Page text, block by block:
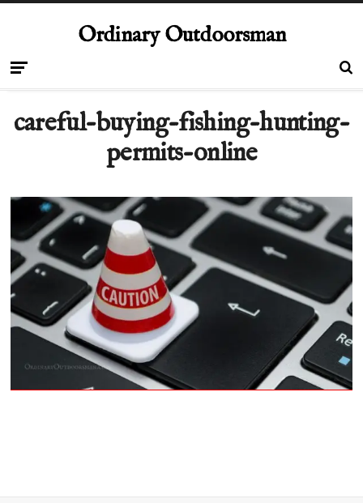
Ordinary Outdoorsman
careful-buying-fishing-hunting-
permits-online